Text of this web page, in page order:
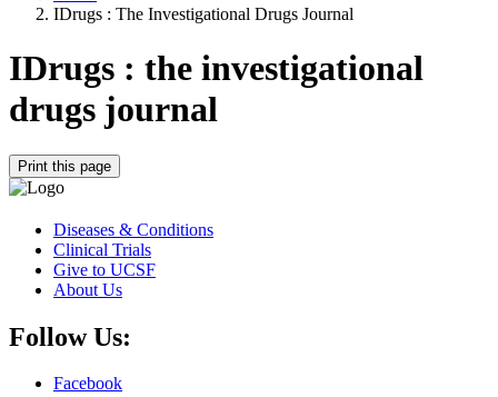
IDrugs : The Investigational Drugs Journal
IDrugs : the investigational
drugs journal
Print this page
Diseases & Conditions
Clinical Trials
Give to UCSF
About Us
Follow Us:
Facebook